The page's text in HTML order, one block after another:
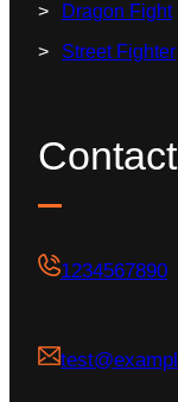
Dragon Fight
Street Fighter
1234567890